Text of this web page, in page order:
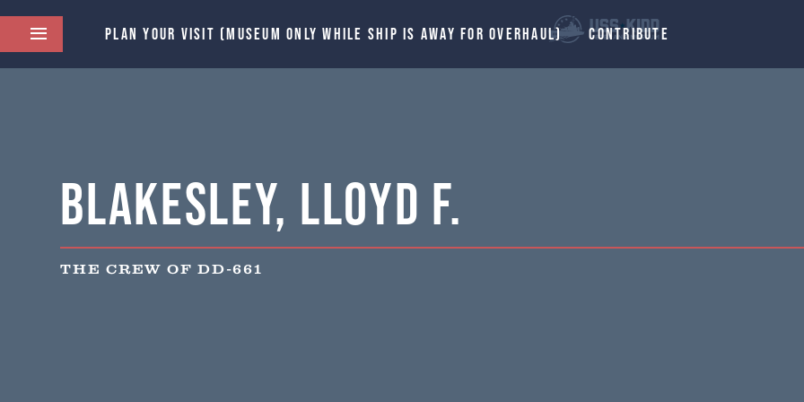
PLAN YOUR VISIT (MUSEUM ONLY WHILE SHIP IS AWAY FOR OVERHAUL) CONTRIBUTE
Blakesley, Lloyd F.
THE CREW OF DD-661